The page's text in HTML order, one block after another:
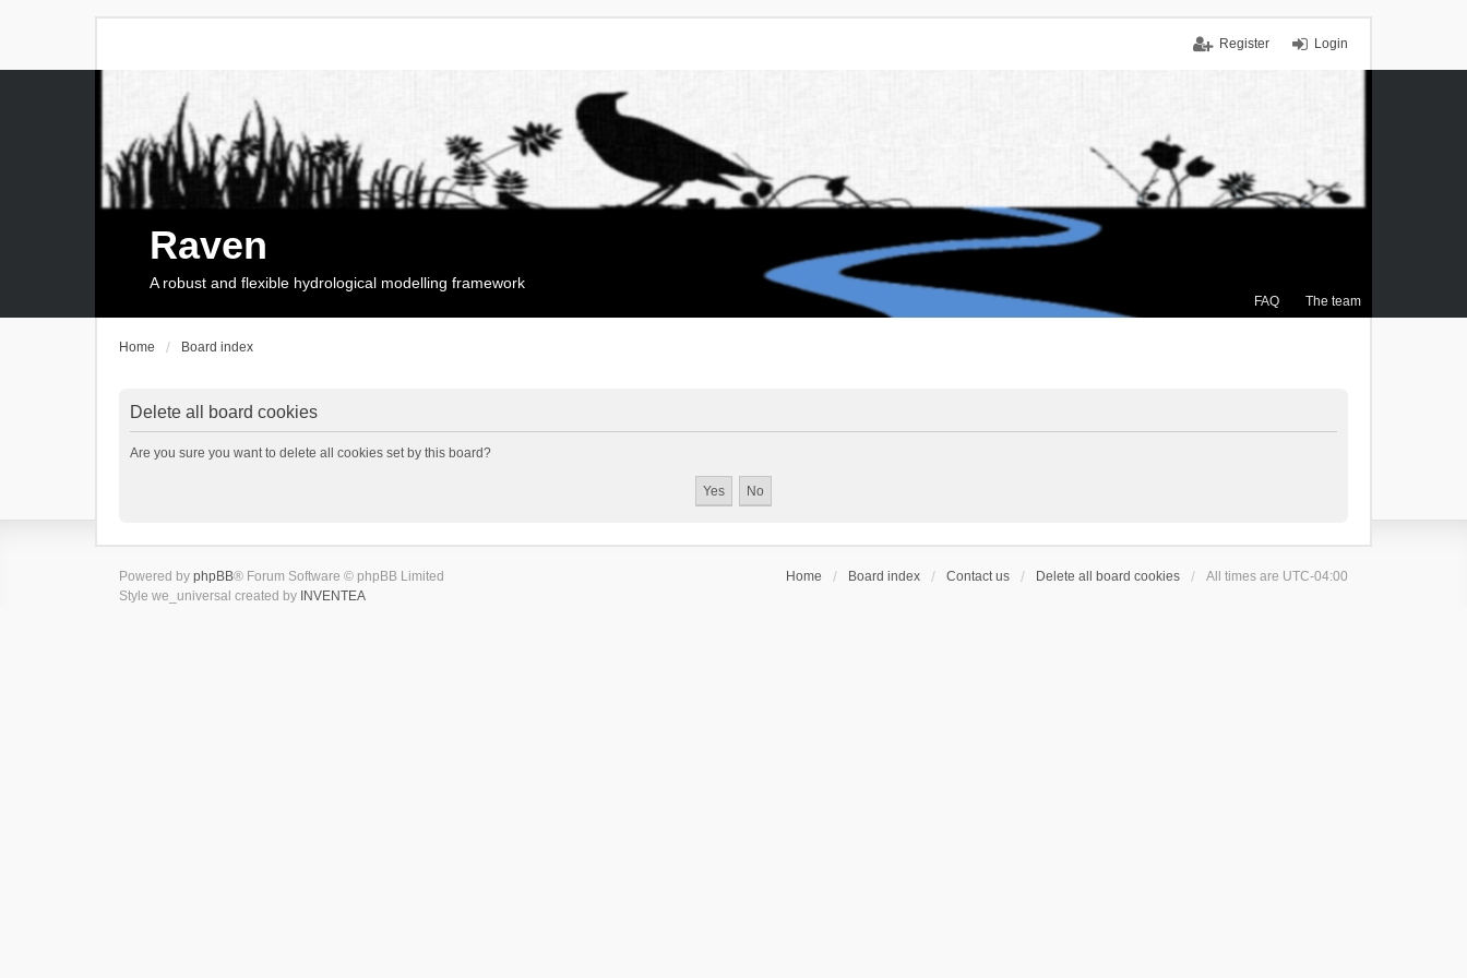
Login
Register
FAQ The team
Raven
A robust and flexible hydrological modelling framework
Home Board index
Delete all board cookies
Are you sure you want to delete all cookies set by this board?
Home Board index Contact us Delete all board cookies All times are UTC-04:00
Powered by phpBB® Forum Software © phpBB Limited
Style we_universal created by INVENTEA